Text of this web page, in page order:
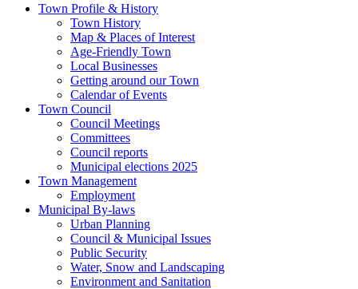
Town Profile & History
Town History
Map & Places of Interest
Age-Friendly Town
Local Businesses
Getting around our Town
Calendar of Events
Town Council
Council Meetings
Committees
Council reports
Municipal elections 2025
Town Management
Employment
Municipal By-laws
Urban Planning
Council & Municipal Issues
Public Security
Water, Snow and Landscaping
Environment and Sanitation